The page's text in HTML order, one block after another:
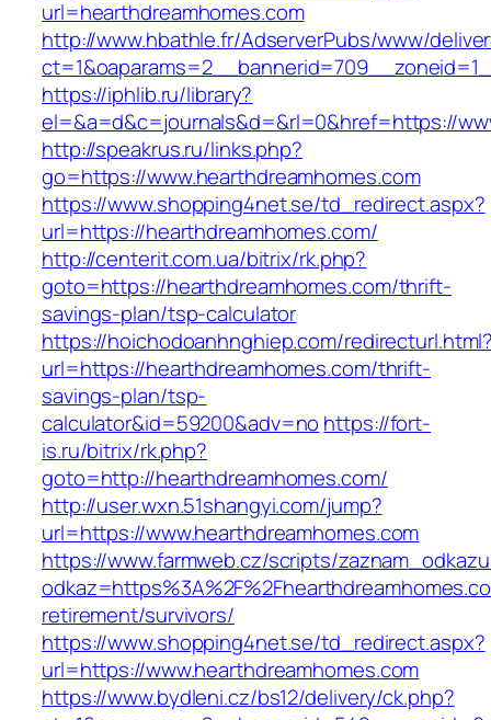
url=hearthdreamhomes.com
http://www.hbathle.fr/AdserverPubs/www/
https://iphlib.ru/library?
el=&a=d&c=journals&d=&rl=0&href=https://
http://speakrus.ru/links.php?
go=https://www.hearthdreamhomes.com
https://www.shopping4net.se/td_redirect.aspx?
url=https://hearthdreamhomes.com/
http://centerit.com.ua/bitrix/rk.php?
goto=https://hearthdreamhomes.com/thrift-
savings-plan/tsp-calculator
https://hoichodoanhnghiep.com/
url=https://hearthdreamhomes.com/thrift-
savings-plan/tsp-
calculator&id=59200&adv=no https://fort-
is.ru/bitrix/rk.php?
goto=http://hearthdreamhomes.com/
http://user.wxn.51shangyi.com/jump?
url=https://www.hearthdreamhomes.com
https://www.farmweb.cz/scripts/
retirement/survivors/
https://www.shopping4net.se/td_redirect.aspx?
url=https://www.hearthdreamhomes.com
https://www.bydleni.cz/bs12/delivery/ck.php?